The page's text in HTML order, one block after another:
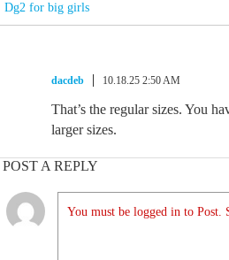
Dg2 for big girls
dacdeb 10.18.25 2:50 AM
That’s the regular sizes. You
larger sizes.
POST A REPLY
You must be logged in to Post.